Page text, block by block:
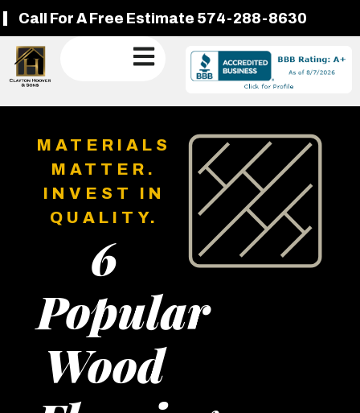
Call For A Free Estimate 574-288-8630
MATERIALS
MATTER.
INVEST IN
QUALITY.
6
Popular
Wood